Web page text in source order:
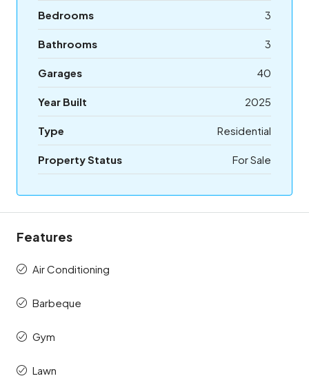
Bedrooms 3
Bathrooms 3
Garages 40
Year Built 2025
Type Residential
Property Status For Sale
Features
Air Conditioning
Barbeque
Gym
Lawn